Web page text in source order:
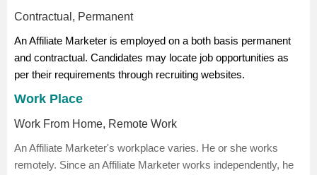
Contractual, Permanent
An Affiliate Marketer is employed on a both basis permanent
and contractual. Candidates may locate job opportunities as
per their requirements through recruiting websites.
Work Place
Work From Home, Remote Work
An Affiliate Marketer's workplace varies. He or she works
remotely. Since an Affiliate Marketer works independently, he